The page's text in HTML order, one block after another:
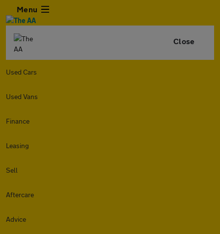
Menu
Close
Used Cars
Used Vans
Finance
Leasing
Sell
Aftercare
Advice